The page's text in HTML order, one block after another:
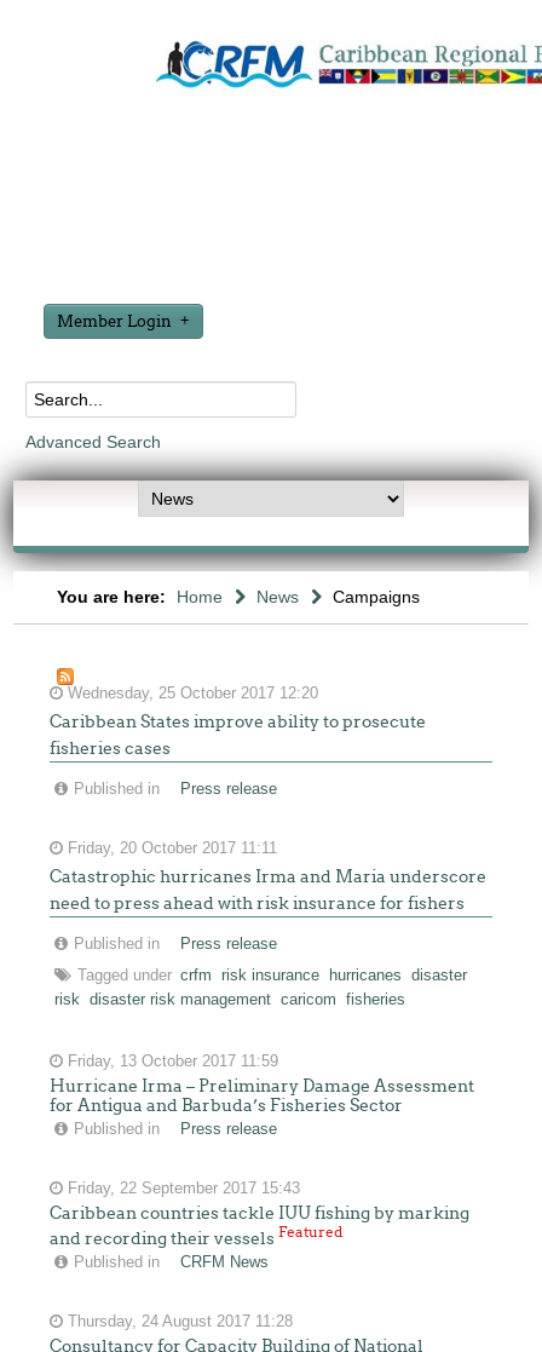
Member Login
Advanced Search
You are here: Home News Campaigns
Wednesday, 25 October 2017 12:20
Caribbean States improve ability to prosecute
fisheries cases
Published in Press release
Friday, 20 October 2017 11:11
Catastrophic hurricanes Irma and Maria underscore
need to press ahead with risk insurance for fishers
Published in
Press release
Tagged under crfm risk insurance hurricanes
disaster
risk disaster risk management caricom fisheries
Friday, 13 October 2017 11:59
Hurricane Irma – Preliminary Damage Assessment
for Antigua and Barbuda’s Fisheries Sector
Published in Press release
Friday, 22 September 2017 15:43
Caribbean countries tackle IUU fishing by marking
and recording their vesselsFeatured
Published in CRFM News
Thursday, 24 August 2017 11:28
Consultancy for Capacity Building of National